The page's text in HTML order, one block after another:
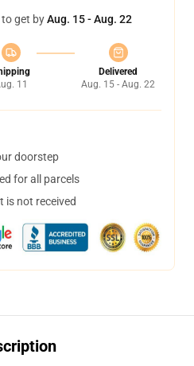
get byAug. 15 - Aug. 22
11
Delivered
Aug. 15 - Aug. 22
doorstep
for all parcels
is not received